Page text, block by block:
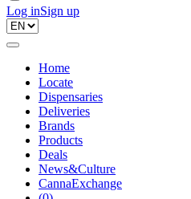
Log inSign up
Home
Locate
Dispensaries
Deliveries
Brands
Products
Deals
News&Culture
CannaExchange